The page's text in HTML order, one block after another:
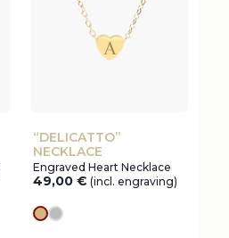
“DELICATTO”
NECKLACE
Engraved Heart Necklace
49,00 € (incl. engraving)
goldsilver